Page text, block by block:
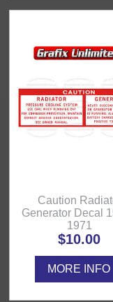
Caution
Generator Decal
1971
$10.00
MORE INFO